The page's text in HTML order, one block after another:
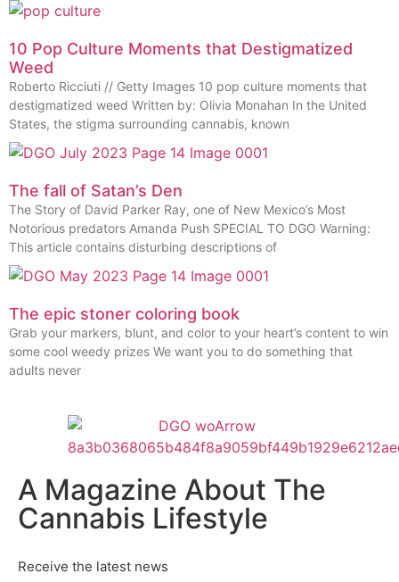
10 Pop Culture Moments that Destigmatized
Weed
Roberto Ricciuti // Getty Images 10 pop culture moments that
destigmatized weed Written by: Olivia Monahan In the United
States, the stigma surrounding cannabis, known
The fall of Satan’s Den
The Story of David Parker Ray, one of New Mexico’s Most
Notorious predators Amanda Push SPECIAL TO DGO Warning:
This article contains disturbing descriptions of
The epic stoner coloring book
Grab your markers, blunt, and color to your heart’s content to win
some cool weedy prizes We want you to do something that
adults never
A Magazine About The
Cannabis Lifestyle
Receive the latest news